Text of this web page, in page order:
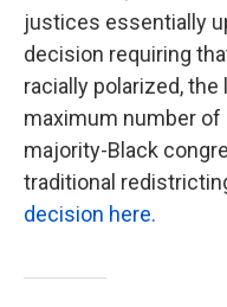
justices essentially
decision requiring
racially polarized,
maximum number of
majority-Black
traditional
decision here.